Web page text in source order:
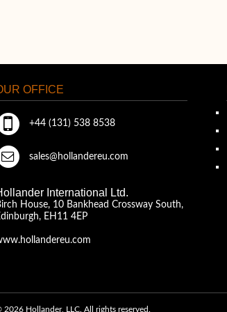
OFFICE
+44 (131) 538 8538
sales@hollandereu.com
International Ltd.
House, 10 Bankhead Crossway South,
EH11 4EP
2026 Hollander, LLC. All rights reserved.